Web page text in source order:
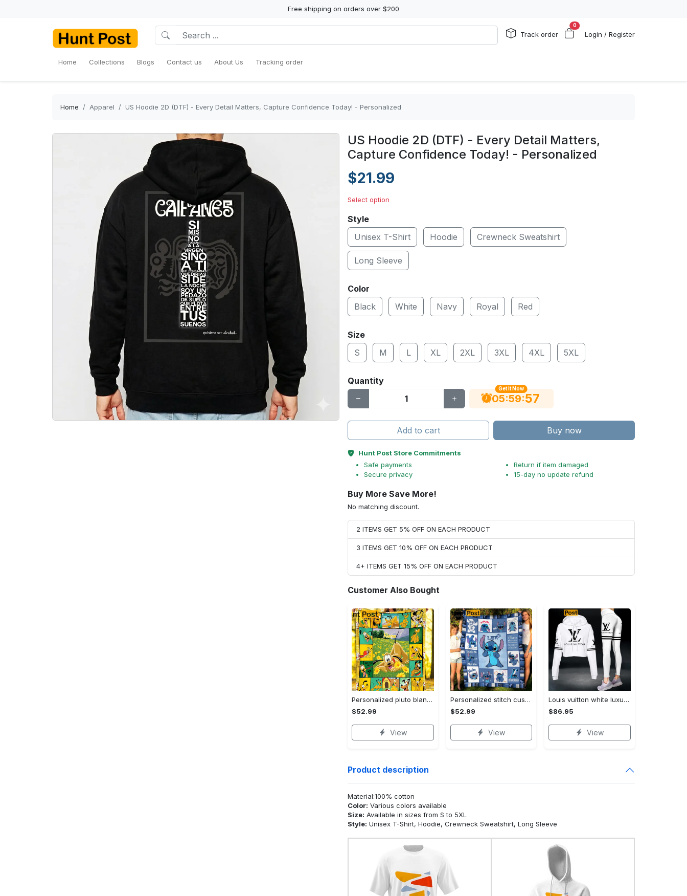
Free shipping on orders over $200
Track order
0
Login / Register
Home Collections Blogs Contact us About Us Tracking order
Home Apparel US Hoodie 2D (DTF) - Every Detail Matters, Capture Confidence Today! - Personalized
US Hoodie 2D (DTF) - Every Detail Matters,
Capture Confidence Today! - Personalized
$21.99
Select option
Style
Unisex T-Shirt
Hoodie Crewneck Sweatshirt
Long Sleeve
Color
Black
White Navy Royal Red
Size
S
M L XL 2XL 3XL 4XL 5XL
Quantity
Get It Now
05:59:56
Add to cart Buy now
Hunt Post Store Commitments
Safe payments
Secure privacy
Return if item damaged
15-day no update refund
Buy More Save More!
No matching discount.
2 ITEMS GET 5% OFF ON EACH PRODUCT
3 ITEMS GET 10% OFF ON EACH PRODUCT
4+ ITEMS GET 15% OFF ON EACH PRODUCT
Customer Also Bought
Personalized pluto blanket, pluto dog blanket quilt, mickey and pluto blanket, miceky fleece blanket, dog lover gift, birthday gifts Quilt Blanket
$52.99
View
Personalized stitch custom name family lilo and stitch fleece blanket, mink sherpa blanket, lilo and stitch quilt, stitch blanket Quilt Blanket
$52.99
View
Louis vuitton white luxury brand clothes leggings and crop top set for women Croptop Hoodie Legging Set
$86.95
View
Product description
Material:100% cotton
Color: Various colors available
Size: Available in sizes from S to 5XL
Style: Unisex T-Shirt, Hoodie, Crewneck Sweatshirt, Long Sleeve